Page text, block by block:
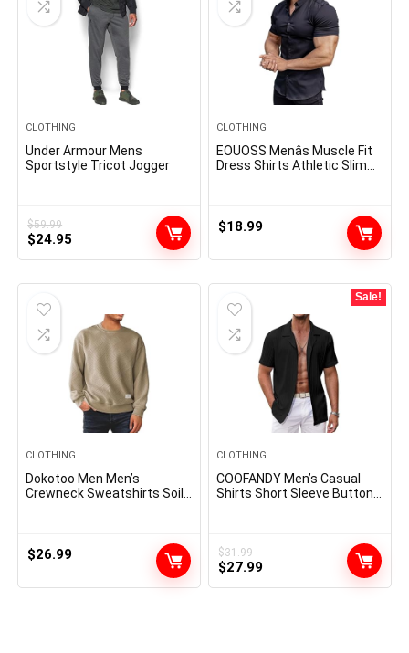
CLOTHING
Under Armour Mens
Sportstyle Tricot Jogger
$59.99
Original
$59.99.
$24.95
$24.95.
CLOTHING
EOUOSS Menâs Muscle Fit
Dress Shirts Athletic Slim
$18.99
CLOTHING
Dokotoo Men Men’s
Crewneck Sweatshirts Soild
$26.99
Sale!
CLOTHING
COOFANDY Men’s Casual
Shirts Short Sleeve Button
$31.99
Original
$27.99Current